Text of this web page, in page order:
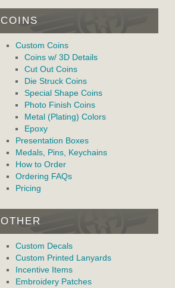
COINS
Custom Coins
Coins w/ 3D Details
Cut Out Coins
Die Struck Coins
Special Shape Coins
Photo Finish Coins
Metal (Plating) Colors
Epoxy
Presentation Boxes
Medals, Pins, Keychains
How to Order
Ordering FAQs
Pricing
OTHER
Custom Decals
Custom Printed Lanyards
Incentive Items
Embroidery Patches